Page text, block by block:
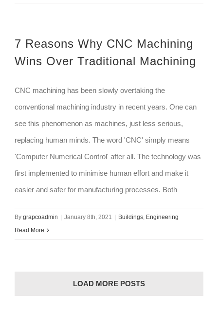
7 Reasons Why CNC Machining
Wins Over Traditional Machining
CNC machining has been slowly overtaking the
conventional machining industry in recent years. One can
see this phenomenon as machines, just less serious,
replacing human minds. The word 'CNC' simply means
'Computer Numerical Control' after all. The technology was
first implemented to minimise human effort and make it
easier and safer for manufacturing processes. Both
By grapcoadmin | January 8th, 2021 | Buildings Engineering
Read More
LOAD MORE POSTS